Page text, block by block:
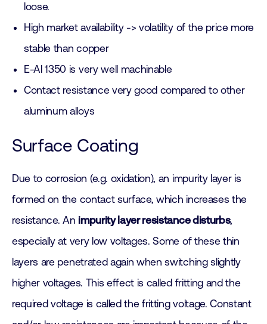
loose.
High market availability -> volatility of the price more
stable than copper
E-Al 1350 is very well machinable
Contact resistance very good compared to other
aluminum alloys
Surface Coating
Due to corrosion (e.g. oxidation), an impurity layer is
formed on the contact surface, which increases the
resistance. Animpurity layer resistance disturbs,
especially at very low voltages. Some of these thin
layers are penetrated again when switching slightly
higher voltages. This effect is called fritting and the
required voltage is called the fritting voltage. Constant